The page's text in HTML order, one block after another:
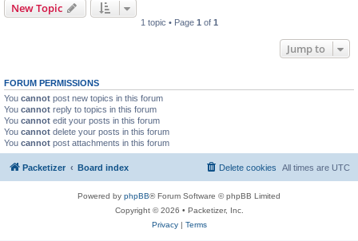
New Topic
1 topic • Page 1 of 1
Jump to
FORUM PERMISSIONS
You cannot post new topics in this forum
You cannot reply to topics in this forum
You cannot edit your posts in this forum
You cannot delete your posts in this forum
You cannot post attachments in this forum
Packetizer Board index All times are UTC
Delete cookies
Powered by phpBB® Forum Software © phpBB Limited
Copyright © 2026 • Packetizer, Inc.
Privacy| Terms